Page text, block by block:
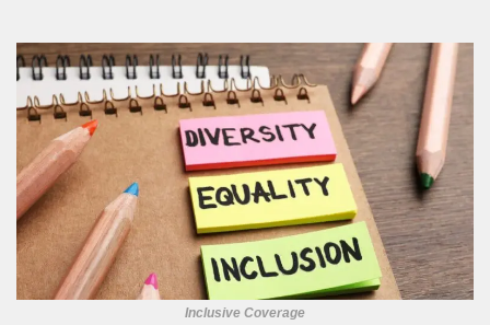
Inclusive Coverage